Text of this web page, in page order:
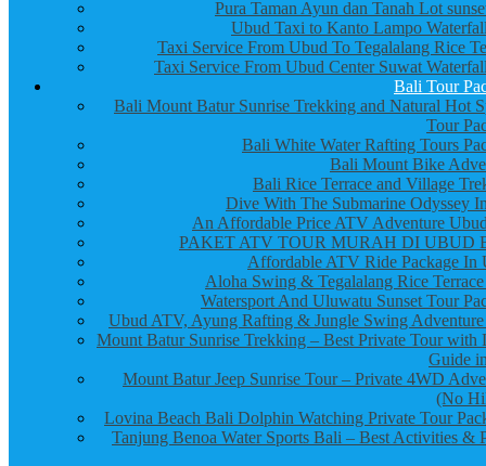
Pura Taman Ayun dan Tanah Lot
Ubud Taxi to Kanto Lampo
Taxi Service From Ubud To Tegalalang Rice
Taxi Service From Ubud Center Suwat
Bali Tour
Bali Mount Batur Sunrise Trekking and Natural Hot
Tour
Bali White Water Rafting Tours
Bali Mount Bike
Bali Rice Terrace and Village
Dive With The Submarine Odyssey
An Affordable Price ATV Adventure
PAKET ATV TOUR MURAH DI UBUD
Affordable ATV Ride Package In
Aloha Swing & Tegalalang Rice
Watersport And Uluwatu Sunset Tour
Ubud ATV, Ayung Rafting & Jungle Swing
Mount Batur Sunrise Trekking – Best Private Tour with
Guide
Mount Batur Jeep Sunrise Tour – Private 4WD
(No
Lovina Beach Bali Dolphin Watching Private Tour
Tanjung Benoa Water Sports Bali – Best Activities &